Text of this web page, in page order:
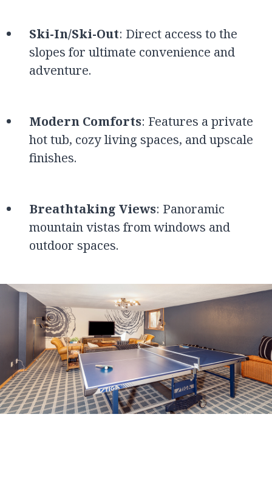
Ski-In/Ski-Out: Direct access to the
slopes for ultimate convenience and
adventure.
Modern Comforts: Features a private
hot tub, cozy living spaces, and upscale
finishes.
Breathtaking Views: Panoramic
mountain vistas from windows and
outdoor spaces.